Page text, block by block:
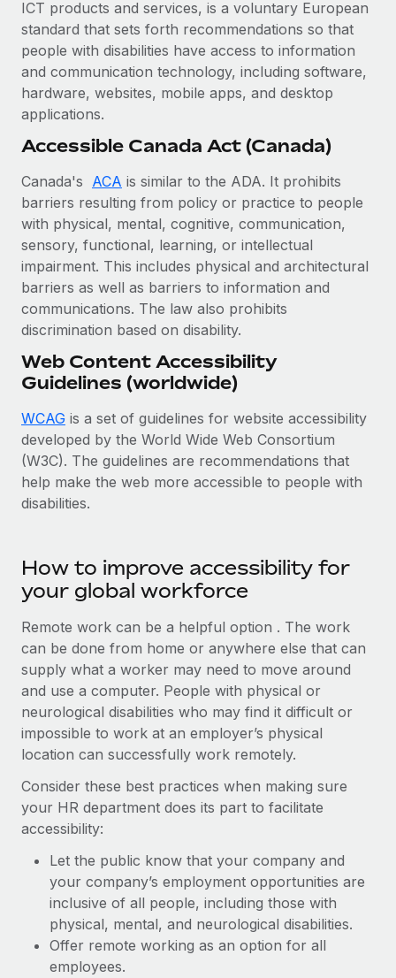
Most teams hear "payroll implementation" and picture a
six-month project with a dedicated team....
Learn More
ICT products and services, is a voluntary European
standard that sets forth recommendations so that
people with disabilities have access to information
and communication technology, including software,
hardware, websites, mobile apps, and desktop
applications.
Accessible Canada Act (Canada)
Canada's ACA is similar to the ADA. It prohibits
barriers resulting from policy or practice to people
with physical, mental, cognitive, communication,
sensory, functional, learning, or intellectual
impairment. This includes physical and architectural
barriers as well as barriers to information and
communications. The law also prohibits
discrimination based on disability.
Web Content Accessibility
Guidelines (worldwide)
WCAG is a set of guidelines for website accessibility
developed by the World Wide Web Consortium
(W3C). The guidelines are recommendations that
help make the web more accessible to people with
disabilities.
How to improve accessibility for
your global workforce
Remote work can be a helpful option . The work
can be done from home or anywhere else that can
supply what a worker may need to move around
and use a computer. People with physical or
neurological disabilities who may find it difficult or
impossible to work at an employer’s physical
location can successfully work remotely.
Consider these best practices when making sure
your HR department does its part to facilitate
accessibility:
Let the public know that your company and
your company’s employment opportunities are
inclusive of all people, including those with
physical, mental, and neurological disabilities.
Offer remote working as an option for all
employees.